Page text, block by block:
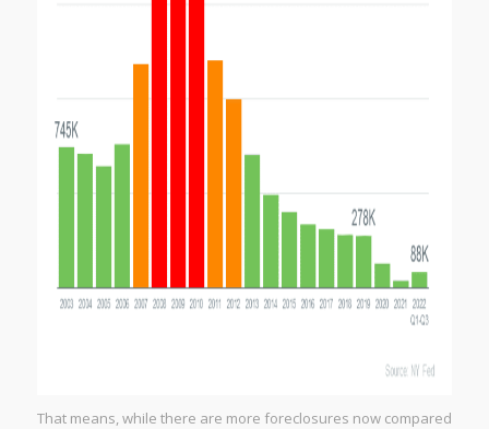
That means, while there are more foreclosures now compared